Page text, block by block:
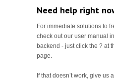
Need help right
For immediate solutions to
check out our user manual
backend - just click the ? at
page.
If that doesn’t work, give us